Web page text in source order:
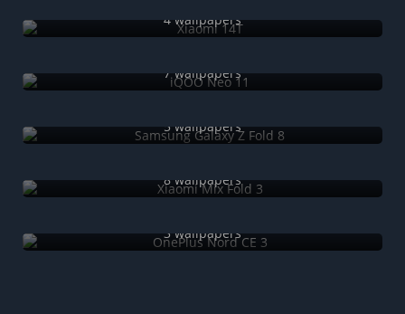
4 wallpapers
7 wallpapers
5 wallpapers
8 wallpapers
3 wallpapers